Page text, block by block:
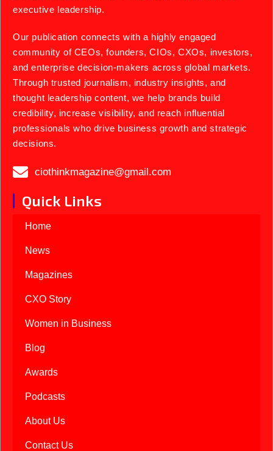
executive leadership.
Our publication connects with a highly engaged
community of CEOs, founders, CIOs, CXOs, investors,
and enterprise decision-makers across global markets.
Through trusted journalism, industry insights, and
thought leadership content, we help brands build
credibility, increase visibility, and reach influential
professionals who drive business growth and strategic
decisions.
ciothinkmagazine@gmail.com
Quick Links
Home
News
Magazines
CXO Story
Women in Business
Blog
Awards
Podcasts
About Us
Contact Us